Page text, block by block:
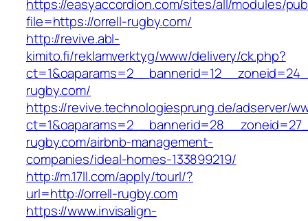
https://easyaccordion.com/sites/all/modules/
file=https://orrell-rugby.com/
http://revive.abl-
kimito.fi/reklamverktyg/www/delivery/ck.php?
rugby.com/
https://revive.technologiesprung.de/adserver/
rugby.com/airbnb-management-
companies/ideal-homes-133899219/
http://m.17ll.com/apply/tourl/?
url=http://orrell-rugby.com
https://www.invisalign-